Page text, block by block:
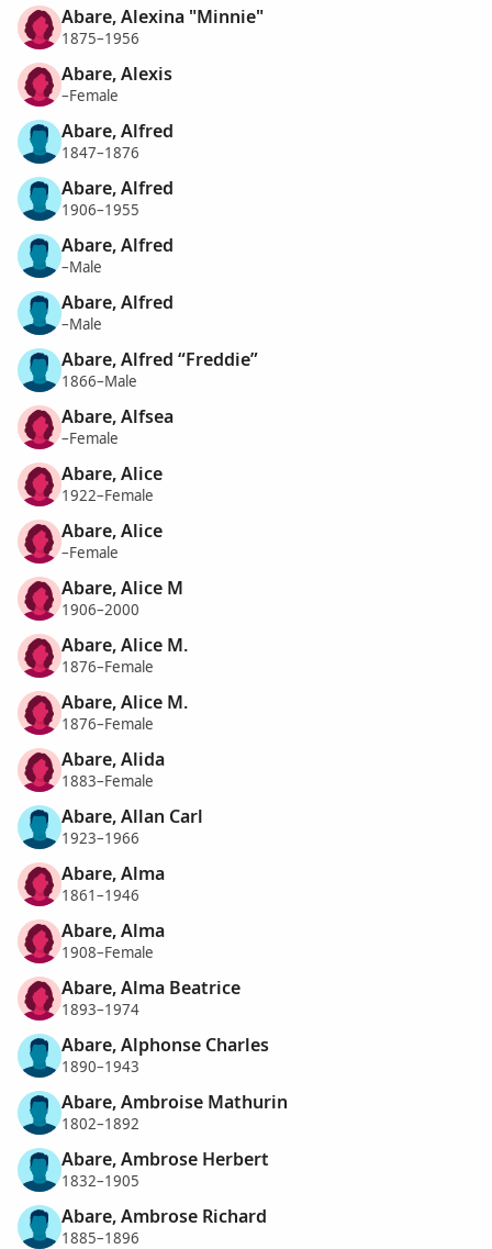
Abare, Alexina "Minnie"
1875–1956
Abare, Alexis
–Female
Abare, Alfred
1847–1876
Abare, Alfred
1906–1955
Abare, Alfred
–Male
Abare, Alfred
–Male
Abare, Alfred “Freddie”
1866–Male
Abare, Alfsea
–Female
Abare, Alice
1922–Female
Abare, Alice
–Female
Abare, Alice M
1906–2000
Abare, Alice M.
1876–Female
Abare, Alice M.
1876–Female
Abare, Alida
1883–Female
Abare, Allan Carl
1923–1966
Abare, Alma
1861–1946
Abare, Alma
1908–Female
Abare, Alma Beatrice
1893–1974
Abare, Alphonse Charles
1890–1943
Abare, Ambroise Mathurin
1802–1892
Abare, Ambrose Herbert
1832–1905
Abare, Ambrose Richard
1885–1896